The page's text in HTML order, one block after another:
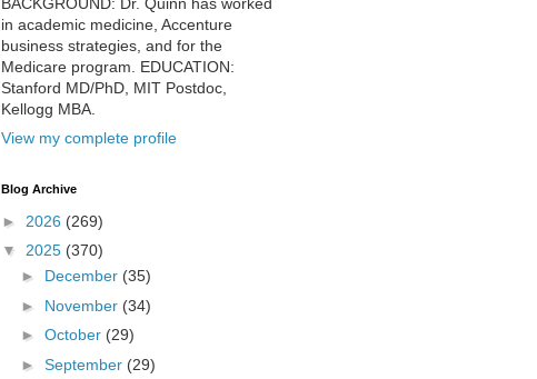
in academic medicine, Accenture
business strategies, and for the
Medicare program. EDUCATION:
Stanford MD/PhD, MIT Postdoc,
Kellogg MBA.
View my complete profile
Blog Archive
► 2026 (269)
▼ 2025 (370)
► December (35)
► November (34)
► October (29)
► September (29)